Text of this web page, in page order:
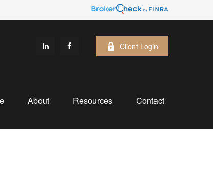
Client Login
About Resources Contact